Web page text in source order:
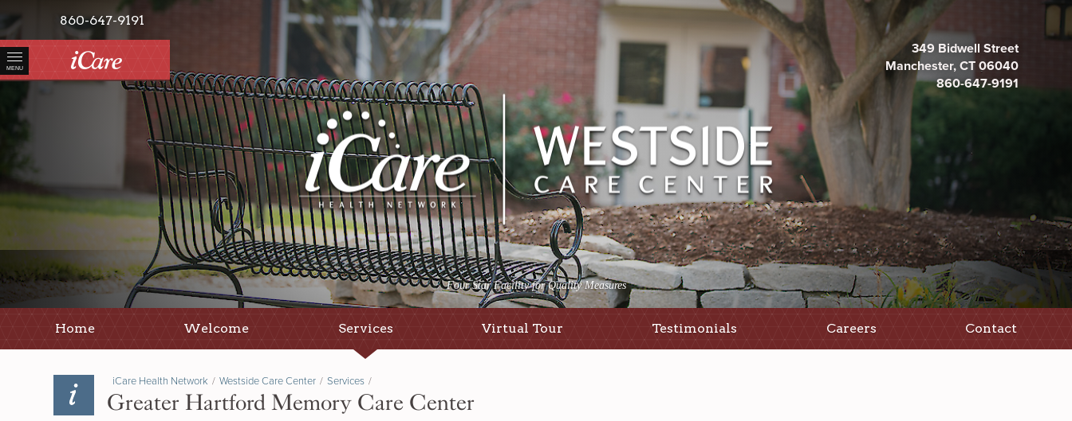
MENU
860-647-9191
349 Bidwell Street
Manchester, CT 06040
860-647-9191
Four Star Facility for Quality Measures
Home Welcome Services Virtual Tour Testimonials Careers Contact
iCare Health Network / Westside Care Center / Services /
Greater Hartford Memory Care Center